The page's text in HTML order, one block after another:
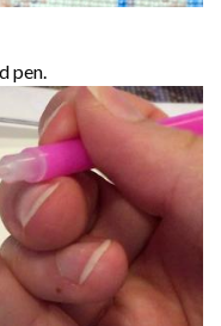
pen.